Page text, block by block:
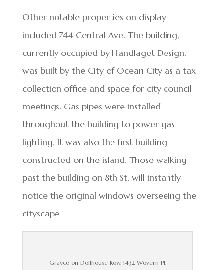
Other notable properties on display
included 744 Central Ave. The building,
currently occupied by Handlaget Design,
was built by the City of Ocean City as a tax
collection office and space for city council
meetings. Gas pipes were installed
throughout the building to power gas
lighting. It was also the first building
constructed on the island. Those walking
past the building on 8th St. will instantly
notice the original windows overseeing the
cityscape.
Grayce on Dollhouse Row, 1432 Wovern Pl.